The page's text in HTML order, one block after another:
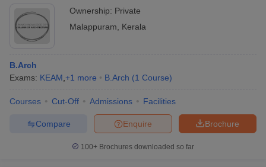
Ownership: Private
Malappuram
Kerala
B.Arch
Exams: KEAM +1 more B.Arch (1 Course)
Courses Cut-Off Admissions Facilities
Brochure
Enquire
Compare
100+ Brochures downloaded so far